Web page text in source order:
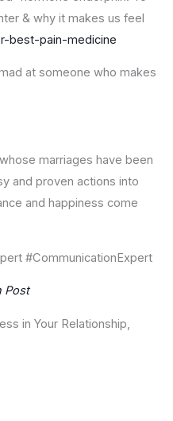
& why it makes us feel
best-pain-medicine
at someone who makes
marriages have been
and proven actions into
and happiness come
#CommunicationExpert
Post
in Your Relationship,